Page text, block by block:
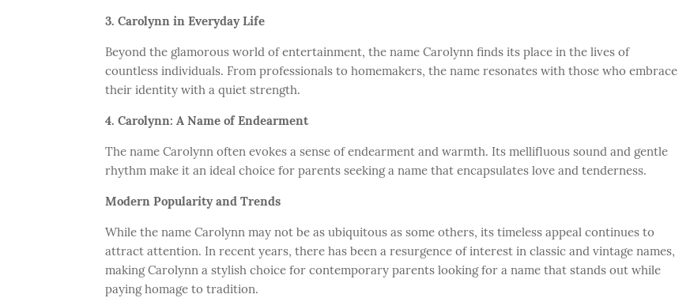
3. Carolynn in Everyday Life
Beyond the glamorous world of entertainment, the name Carolynn finds its place in the lives of
countless individuals. From professionals to homemakers, the name resonates with those who embrace
their identity with a quiet strength.
4. Carolynn: A Name of Endearment
The name Carolynn often evokes a sense of endearment and warmth. Its mellifluous sound and gentle
rhythm make it an ideal choice for parents seeking a name that encapsulates love and tenderness.
Modern Popularity and Trends
While the name Carolynn may not be as ubiquitous as some others, its timeless appeal continues to
attract attention. In recent years, there has been a resurgence of interest in classic and vintage names,
making Carolynn a stylish choice for contemporary parents looking for a name that stands out while
paying homage to tradition.